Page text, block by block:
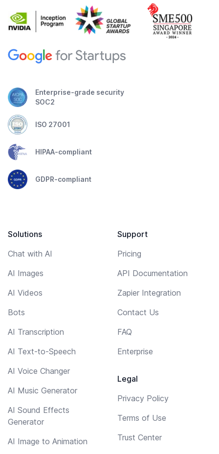
Enterprise-grade security
SOC2
ISO 27001
HIPAA-compliant
GDPR-compliant
Solutions
Chat with AI
AI Images
AI Videos
Bots
AI Transcription
AI Text-to-Speech
AI Voice Changer
AI Music Generator
AI Sound Effects
Generator
AI Image to Animation
Support
Pricing
API Documentation
Zapier Integration
Contact Us
FAQ
Enterprise
Legal
Privacy Policy
Terms of Use
Trust Center